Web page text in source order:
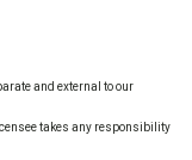
and external to our
takes any responsibility